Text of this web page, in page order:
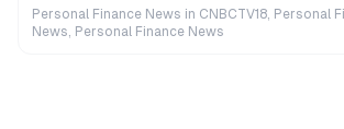
Personal Finance News in CNBCTV18, Personal
News, Personal Finance News